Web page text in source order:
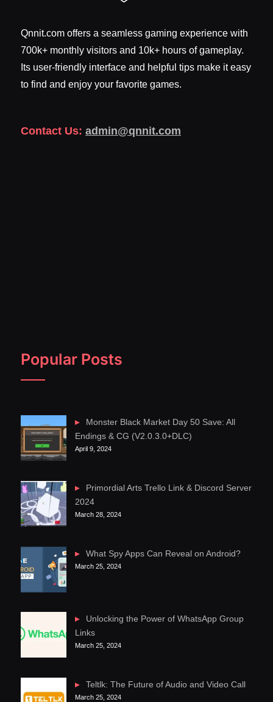
Qnnit.com offers a seamless gaming experience with
700k+ monthly visitors and 10k+ hours of gameplay.
Its user-friendly interface and helpful tips make it easy
to find and enjoy your favorite games.
Contact Us: admin@qnnit.com
Popular Posts
Monster Black Market Day 50 Save: All
Endings & CG (V2.0.3.0+DLC)
April 9, 2024
Primordial Arts Trello Link & Discord Server
2024
March 28, 2024
What Spy Apps Can Reveal on Android?
March 25, 2024
Unlocking the Power of WhatsApp Group
Links
March 25, 2024
Teltlk: The Future of Audio and Video Call
March 25, 2024